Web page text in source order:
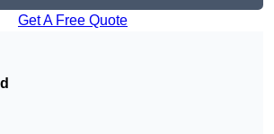
Get A Free Quote